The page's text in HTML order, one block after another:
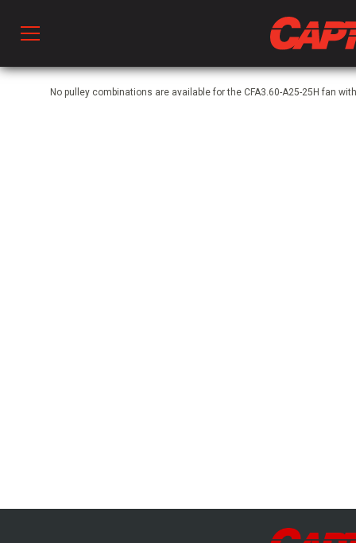
No pulley combinations are available for the CFA3.60-A25-25H fan